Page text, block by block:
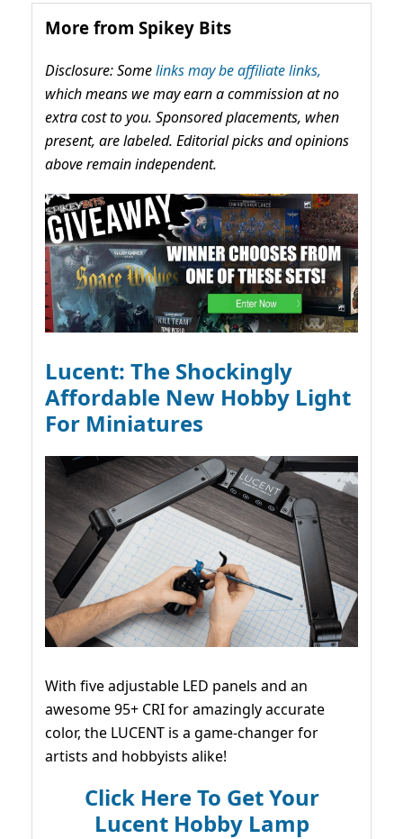
More from Spikey Bits
Disclosure: Somelinks may be affiliate links,
which means we may earn a commission at no
extra cost to you. Sponsored placements, when
present, are labeled. Editorial picks and opinions
above remain independent.
Lucent: The Shockingly
Affordable New Hobby Light
For Miniatures
With five adjustable LED panels and an
awesome 95+ CRI for amazingly accurate
color, the LUCENT is a game-changer for
artists and hobbyists alike!
Click Here To Get Your
Lucent Hobby Lamp